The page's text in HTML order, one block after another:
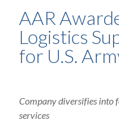
AAR
Logistics
for U.S.
Company diversifies into
services